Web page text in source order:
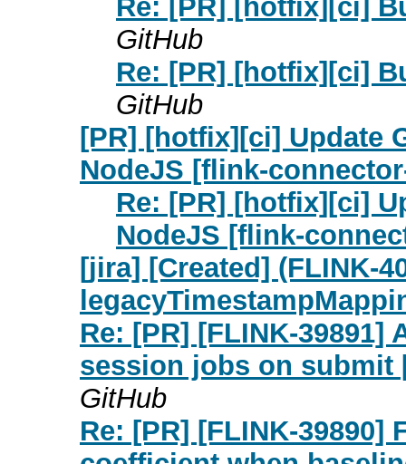
Re: [PR] [hotfix][ci]
GitHub
Re: [PR] [hotfix][ci]
GitHub
[PR] [hotfix][ci] Update
NodeJS [flink-
Re: [PR] [hotfix][ci]
NodeJS [flink-
[jira] [Created] (FLINK-
Re: [PR] [FLINK-
session jobs on submit
GitHub
Re: [PR] [FLINK-39890]